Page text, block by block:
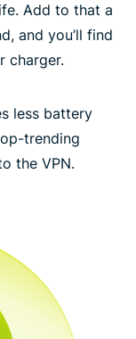
Add to that a
and you’ll find
charger.
less battery
trending
the VPN.